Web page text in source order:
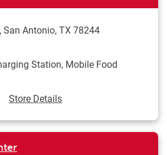
San Antonio,TX78244
Station, Mobile Food
in New Tab
Store Details